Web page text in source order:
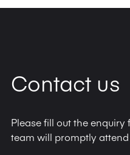
Contact us
Please fill out the
team will promptly